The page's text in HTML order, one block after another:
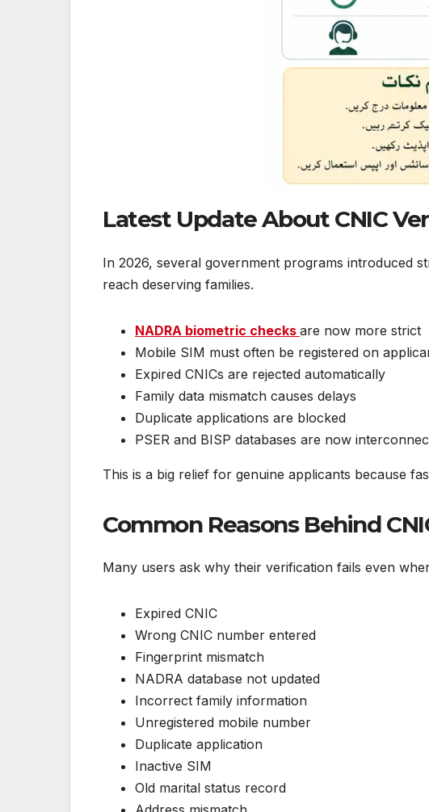
Latest Update About CNIC
In 2026, several government programs introduced
reach deserving families.
NADRA biometric checks are now more strict
Mobile SIM must often be registered on
Expired CNICs are rejected automatically
Family data mismatch causes delays
Duplicate applications are blocked
PSER and BISP databases are now
This is a big relief for genuine applicants because
Common Reasons Behind
Many users ask why their verification fails even
Expired CNIC
Wrong CNIC number entered
Fingerprint mismatch
NADRA database not updated
Incorrect family information
Unregistered mobile number
Duplicate application
Inactive SIM
Old marital status record